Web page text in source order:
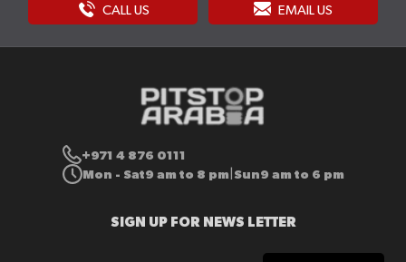
CALL US EMAIL US
+971 4 876 0111
Mon - Sat9 am to 8 pm Sun9 am to 6 pm
SIGN UP FOR NEWS LETTER